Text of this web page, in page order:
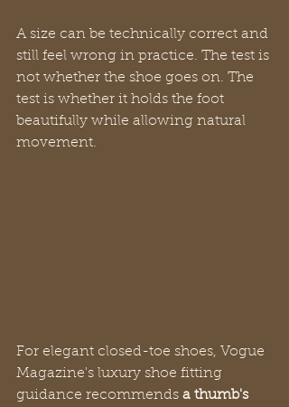
A size can be technically correct and
still feel wrong in practice. The test is
not whether the shoe goes on. The
test is whether it holds the foot
beautifully while allowing natural
movement.
For elegant closed-toe shoes, Vogue
Magazine's luxury shoe fitting
guidance recommends a thumb's